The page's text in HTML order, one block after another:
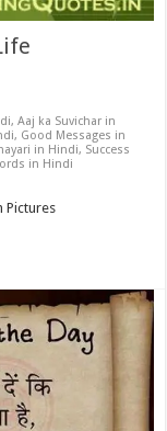
,Aaj ka Suvichar in
, Good Messages in
in Hindi, Success
in Hindi
Pictures